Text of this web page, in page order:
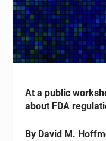
At a public
about FDA
By David M.